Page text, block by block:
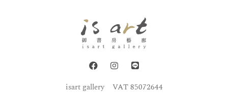
isart gallery VAT 85072644